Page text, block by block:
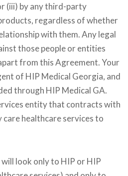
(iii) by any third-party
regardless of whether
with them. Any legal
those people or entities
from this Agreement. Your
of HIP Medical Georgia, and
through HIP Medical GA.
entity that contracts with
healthcare services to
look only to HIP or HIP